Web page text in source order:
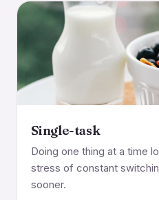
Single-task
Doing one thing at a time
stress of constant
sooner.